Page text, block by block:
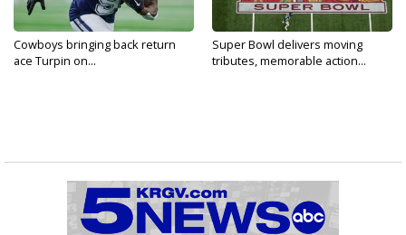
Cowboys bringing back return
ace Turpin on...
Super Bowl delivers moving
tributes, memorable action...